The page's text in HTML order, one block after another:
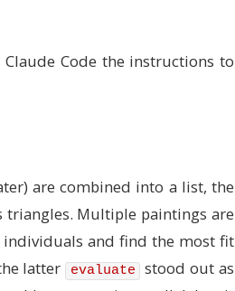
explicit in Rust)
Code the instructions to
are combined into a list, the
triangles. Multiple paintings are
and find the most fit
latter evaluate
stood out as